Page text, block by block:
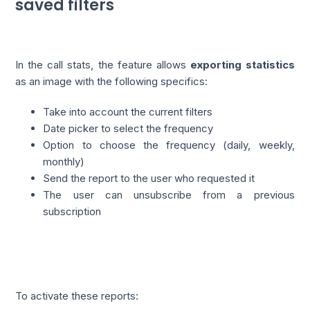
saved filters
In the call stats, the feature allows exporting statistics
as an image with the following specifics:
Take into account the current filters
Date picker to select the frequency
Option to choose the frequency (daily, weekly,
monthly)
Send the report to the user who requested it
The user can unsubscribe from a previous
subscription
To activate these reports: